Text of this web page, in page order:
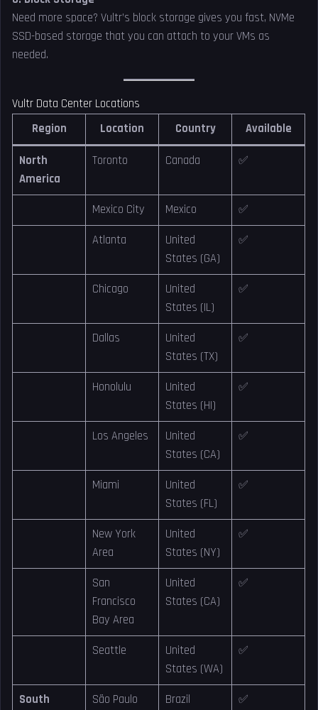
Need more space? Vultr’s block storage gives you fast, NVMe
SSD-based storage that you can attach to your VMs as
needed.
Vultr Data Center Locations
Region
Location Country Available
North
America
Toronto Canada ✅
Mexico City Mexico ✅
Atlanta
United
States (GA)
✅
Chicago
United
States (IL)
✅
Dallas
United
States (TX)
✅
Honolulu
United
States (HI)
✅
Los Angeles
United
States (CA)
✅
Miami
United
States (FL)
✅
New York
Area
United
States (NY)
✅
San
Francisco
Bay Area
United
States (CA)
✅
Seattle
United
States (WA)
✅
South
São Paulo Brazil ✅